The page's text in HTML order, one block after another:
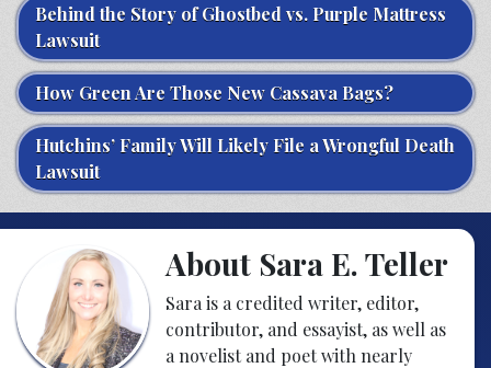
Behind the Story of Ghostbed vs. Purple Mattress
Lawsuit
How Green Are Those New Cassava Bags?
Hutchins’ Family Will Likely File a Wrongful Death
Lawsuit
About Sara E. Teller
Sara is a credited writer, editor,
contributor, and essayist, as well as
a novelist and poet with nearly